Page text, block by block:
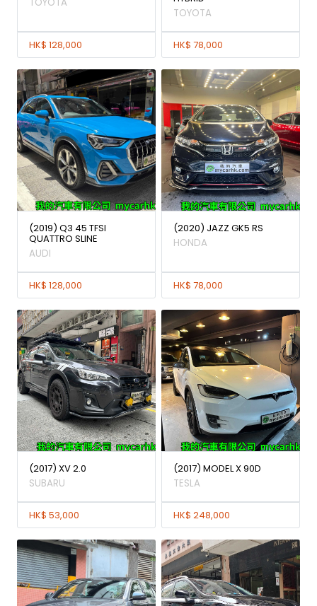
HK$ 128,000
TOYOTA
HK$ 78,000
(2019) Q3 45 TFSI
QUATTRO SLINE
AUDI
HK$ 128,000
(2020) JAZZ GK5 RS
HONDA
HK$ 78,000
(2017) XV 2.0
SUBARU
HK$ 53,000
(2017) MODEL X 90D
TESLA
HK$ 248,000